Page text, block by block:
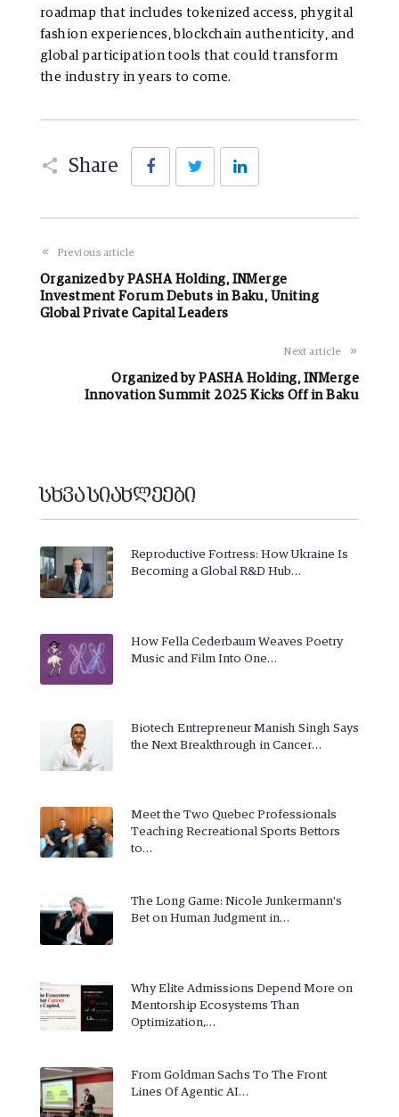
roadmap that includes tokenized access, phygital
fashion experiences, blockchain authenticity, and
global participation tools that could transform
the industry in years to come.
Share
FacebookTwitter
Previous article
Organized by PASHA Holding, INMerge
Investment Forum Debuts in Baku, Uniting
Global Private Capital Leaders
Next article
Organized by PASHA Holding, INMerge
Innovation Summit 2025 Kicks Off in Baku
სხვა სიახლეები
Reproductive Fortress: How Ukraine Is
Becoming a Global R&D Hub…
How Fella Cederbaum Weaves Poetry
Music and Film Into One…
Biotech Entrepreneur Manish Singh Says
the Next Breakthrough in Cancer…
Meet the Two Quebec Professionals
Teaching Recreational Sports Bettors
to…
The Long Game: Nicole Junkermann's
Bet on Human Judgment in…
Why Elite Admissions Depend More on
Mentorship Ecosystems Than
Optimization,…
From Goldman Sachs To The Front
Lines Of Agentic AI…